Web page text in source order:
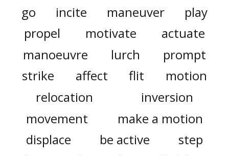
go
incite maneuver
play
propel
motivate
actuate
manoeuvre
lurch
prompt
strike
affect flit
motion
relocation
inversion
movement
make a motion
displace
be active
step